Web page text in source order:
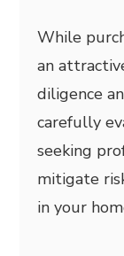
While
an
diligence
carefully
seeking
mitigate
in your